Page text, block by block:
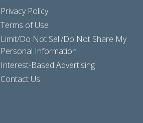
Privacy Policy
Terms of Use
Limit/Do Not Sell/Do Not Share My
Personal Information
Interest-Based Advertising
Contact Us